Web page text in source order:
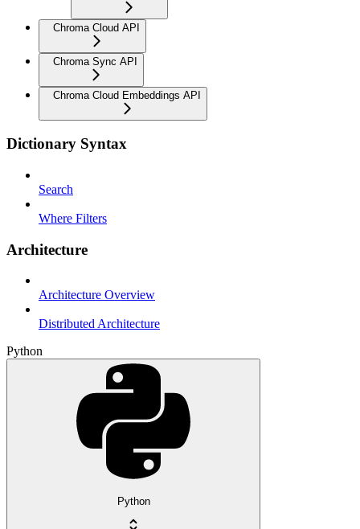
Chroma Cloud API
Chroma Sync API
Chroma Cloud Embeddings API
Dictionary Syntax
Search
Where Filters
Architecture
Architecture Overview
Distributed Architecture
Python
Python